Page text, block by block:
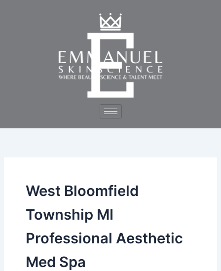
West Bloomfield
Township MI
Professional Aesthetic
Med Spa